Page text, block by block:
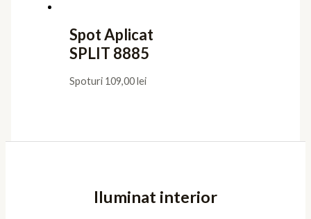
Spot Aplicat
SPLIT 8885
Spoturi 109,00lei
Iluminat interior